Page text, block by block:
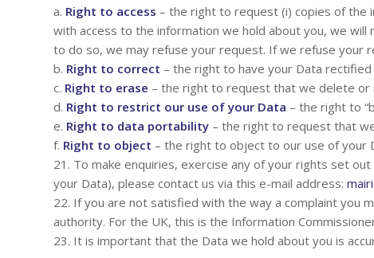
a. Right to access – the right to request (i) copies of the
with access to the information we hold about you, we
to do so, we may refuse your request. If we refuse your
b. Right to correct – the right to have your Data
c. Right to erase – the right to request that we delete
d. Right to restrict our use of your Data – the right to
e. Right to data portability – the right to request that
f. Right to object – the right to object to our use of your
21. To make enquiries, exercise any of your rights set
your Data), please contact us via this e-mail address:
22. If you are not satisfied with the way a complaint you
authority. For the UK, this is the Information
23. It is important that the Data we hold about you is